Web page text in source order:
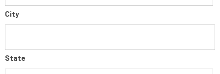
City
State